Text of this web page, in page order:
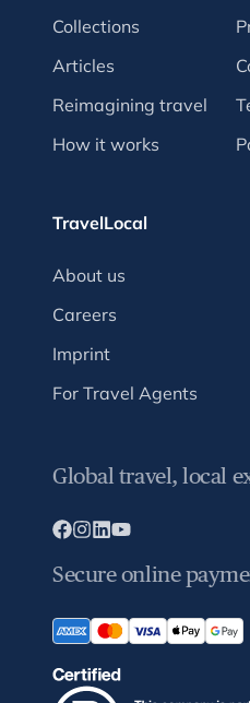
Collections
Articles
Reimagining travel
How it works
TravelLocal
About us
Careers
Imprint
For Travel Agents
Global travel, local
Secure online